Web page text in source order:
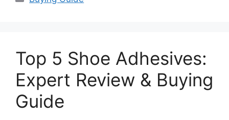
Top 5 Shoe Adhesives:
Expert Review & Buying
Guide